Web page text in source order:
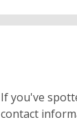
If you've
contact